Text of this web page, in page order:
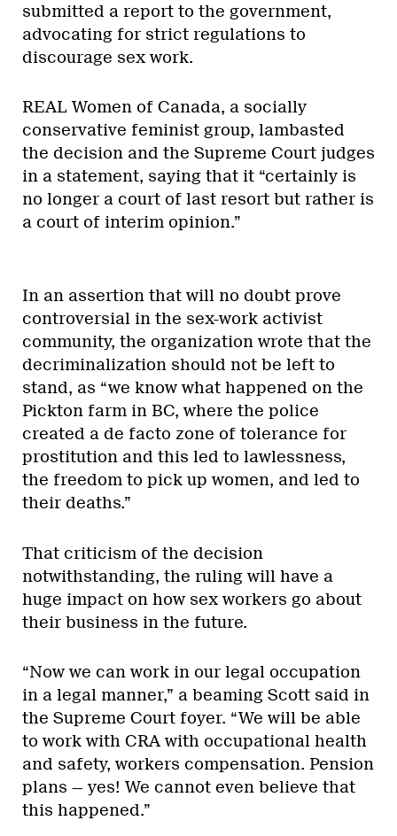
submitted a report to the government,
advocating for strict regulations to
discourage sex work.
REAL Women of Canada, a socially
conservative feminist group, lambasted
the decision and the Supreme Court judges
in a statement, saying that it “certainly is
no longer a court of last resort but rather is
a court of interim opinion.”
In an assertion that will no doubt prove
controversial in the sex-work activist
community, the organization wrote that the
decriminalization should not be left to
stand, as “we know what happened on the
Pickton farm in BC, where the police
created a de facto zone of tolerance for
prostitution and this led to lawlessness,
the freedom to pick up women, and led to
their deaths.”
That criticism of the decision
notwithstanding, the ruling will have a
huge impact on how sex workers go about
their business in the future.
“Now we can work in our legal occupation
in a legal manner,” a beaming Scott said in
the Supreme Court foyer. “We will be able
to work with CRA with occupational health
and safety, workers compensation. Pension
plans — yes! We cannot even believe that
this happened.”